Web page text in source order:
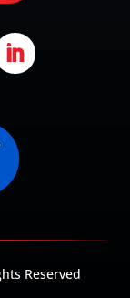
Reserved